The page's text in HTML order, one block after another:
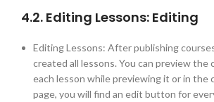
4.2. Editing Lessons: Editing
Editing Lessons: After publishing
created all lessons. You can preview the
each lesson while previewing it or in the
page, you will find an edit button for